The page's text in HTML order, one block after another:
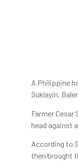
A Philippine
Suklayin,
Farmer
head against
According to
then brought